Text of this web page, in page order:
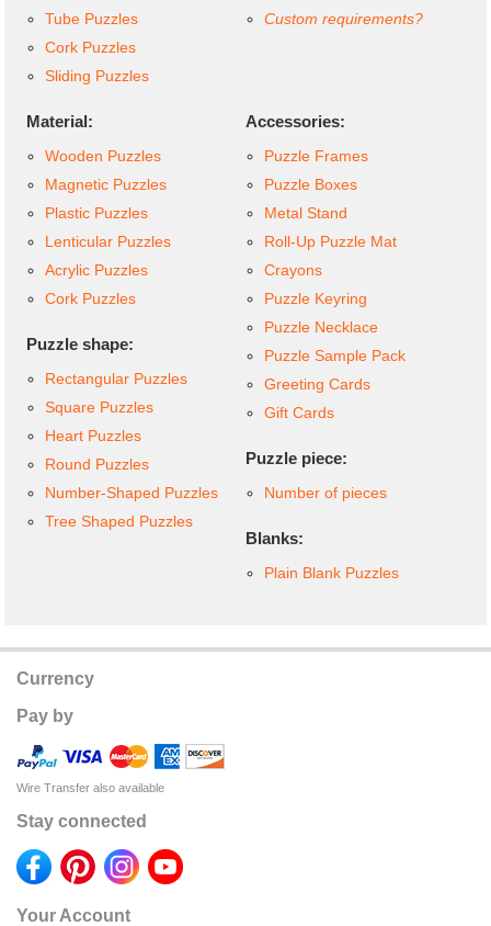
Tube Puzzles
Cork Puzzles
Sliding Puzzles
Custom requirements?
Material:
Wooden Puzzles
Magnetic Puzzles
Plastic Puzzles
Lenticular Puzzles
Acrylic Puzzles
Cork Puzzles
Puzzle shape:
Rectangular Puzzles
Square Puzzles
Heart Puzzles
Round Puzzles
Number-Shaped Puzzles
Tree Shaped Puzzles
Accessories:
Puzzle Frames
Puzzle Boxes
Metal Stand
Roll-Up Puzzle Mat
Crayons
Puzzle Keyring
Puzzle Necklace
Puzzle Sample Pack
Greeting Cards
Gift Cards
Puzzle piece:
Number of pieces
Blanks:
Plain Blank Puzzles
Currency
Pay by
Wire Transfer also available
Stay connected
Your Account